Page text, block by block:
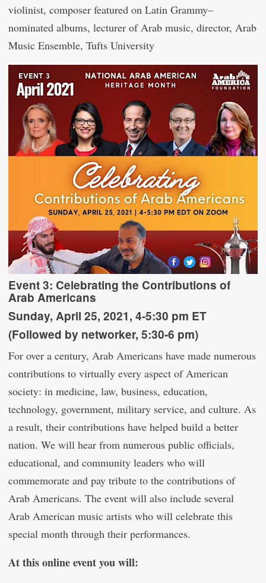
violinist, composer featured on Latin Grammy–
nominated albums, lecturer of Arab music, director, Arab
Music Ensemble, Tufts University
Event 3: Celebrating the Contributions of
Arab Americans
Sunday, April 25, 2021, 4-5:30 pm ET
(Followed by networker, 5:30-6 pm)
For over a century, Arab Americans have made numerous
contributions to virtually every aspect of American
society: in medicine, law, business, education,
technology, government, military service, and culture. As
a result, their contributions have helped build a better
nation. We will hear from numerous public officials,
educational, and community leaders who will
commemorate and pay tribute to the contributions of
Arab Americans. The event will also include several
Arab American music artists who will celebrate this
special month through their performances.
At this online event you will: